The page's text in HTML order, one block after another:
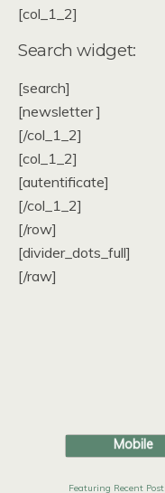
[col_1_2]
Search widget:
[search]
[newsletter ]
[/col_1_2]
[col_1_2]
[autentificate]
[/col_1_2]
[/row]
[divider_dots_full]
[/raw]
Mobile
Featuring Recent